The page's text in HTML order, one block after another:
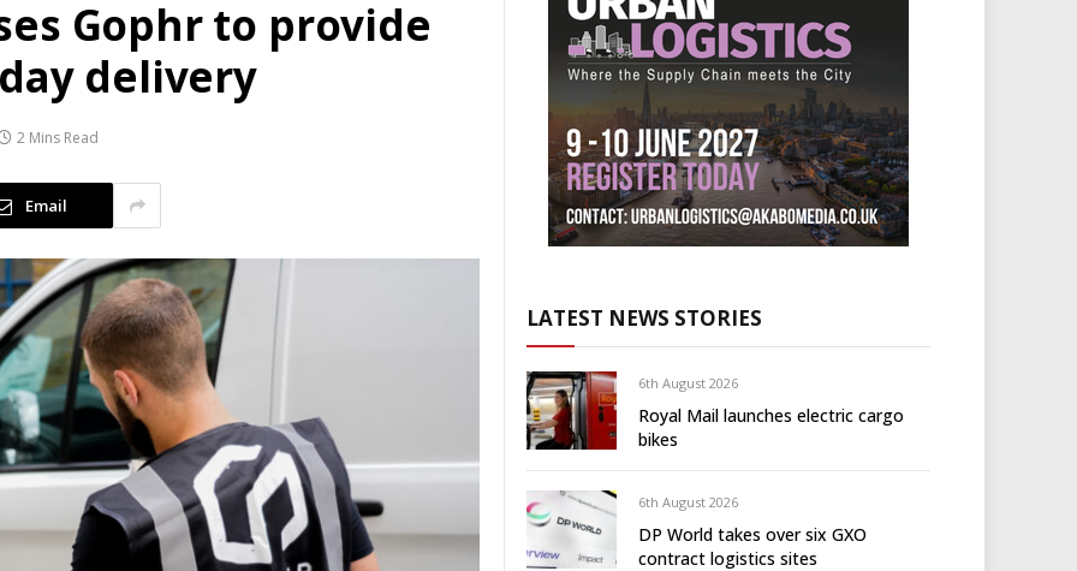
Gophr to provide
delivery
2 Mins Read
Email
LATEST NEWS STORIES
6th August 2026
Royal Mail launches electric cargo
bikes
6th August 2026
DP World takes over six GXO
contract logistics sites